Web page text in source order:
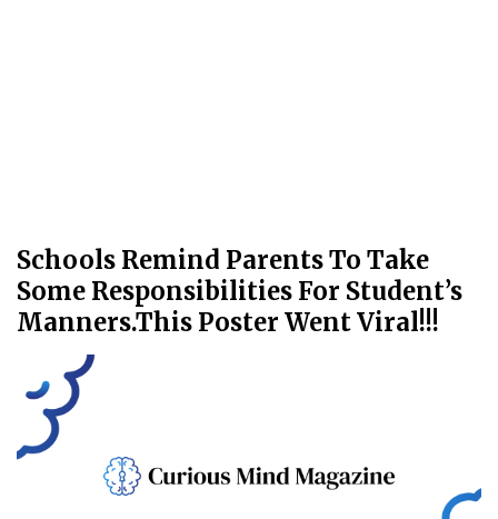
Schools Remind Parents To Take
Some Responsibilities For Student’s
Manners.This Poster Went Viral!!!